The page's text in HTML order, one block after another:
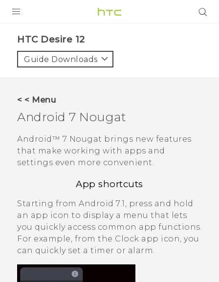
VIVE
VIVERSE
APPS
SUPPORT
HTC Desire 12‎
Guide Downloads
< < Menu
Android 7 Nougat
Android™ 7 Nougat brings new features
that make working with apps and
settings even more convenient.
App shortcuts
Starting from Android 7.1, press and hold
an app icon to display a menu that lets
you quickly access common app functions.
For example, from the Clock app icon, you
can quickly set a timer or alarm.